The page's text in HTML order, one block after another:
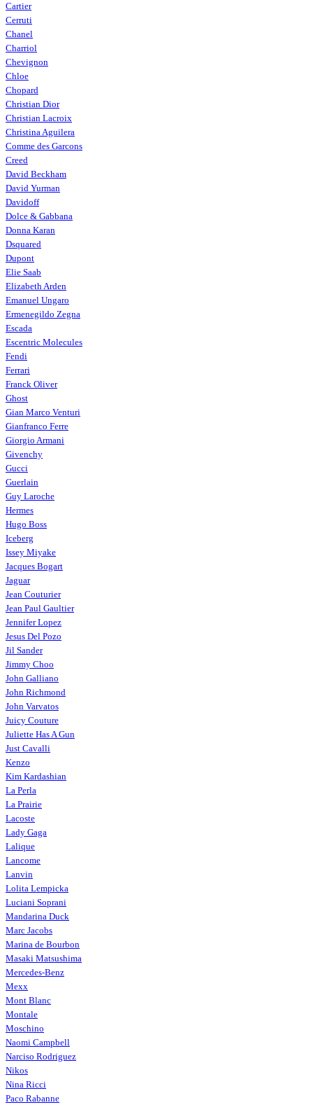
Cartier
Cerruti
Chanel
Charriol
Chevignon
Chloe
Chopard
Christian Dior
Christian Lacroix
Christina Aguilera
Comme des Garcons
Creed
David Beckham
David Yurman
Davidoff
Dolce & Gabbana
Donna Karan
Dsquared
Dupont
Elie Saab
Elizabeth Arden
Emanuel Ungaro
Ermenegildo Zegna
Escada
Escentric Molecules
Fendi
Ferrari
Franck Oliver
Ghost
Gian Marco Venturi
Gianfranco Ferre
Giorgio Armani
Givenchy
Gucci
Guerlain
Guy Laroche
Hermes
Hugo Boss
Iceberg
Issey Miyake
Jacques Bogart
Jaguar
Jean Couturier
Jean Paul Gaultier
Jennifer Lopez
Jesus Del Pozo
Jil Sander
Jimmy Choo
John Galliano
John Richmond
John Varvatos
Juicy Couture
Juliette Has A Gun
Just Cavalli
Kenzo
Kim Kardashian
La Perla
La Prairie
Lacoste
Lady Gaga
Lalique
Lancome
Lanvin
Lolita Lempicka
Luciani Soprani
Mandarina Duck
Marc Jacobs
Marina de Bourbon
Masaki Matsushima
Mercedes-Benz
Mexx
Mont Blanc
Montale
Moschino
Naomi Campbell
Narciso Rodriguez
Nikos
Nina Ricci
Paco Rabanne